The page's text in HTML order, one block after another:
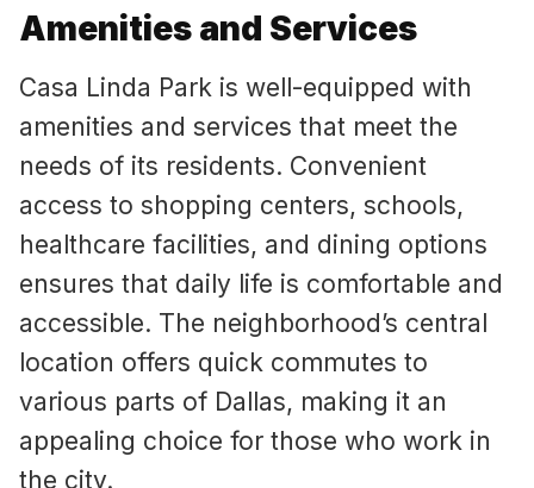
Amenities and Services
Casa Linda Park is well-equipped with
amenities and services that meet the
needs of its residents. Convenient
access to shopping centers, schools,
healthcare facilities, and dining options
ensures that daily life is comfortable and
accessible. The neighborhood’s central
location offers quick commutes to
various parts of Dallas, making it an
appealing choice for those who work in
the city.